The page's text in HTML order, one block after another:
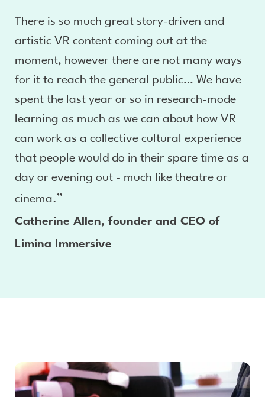
There is so much great story-driven and
artistic VR content coming out at the
moment, however there are not many ways
for it to reach the general public… We have
spent the last year or so in research-mode
learning as much as we can about how VR
can work as a collective cultural experience
that people would do in their spare time as a
day or evening out - much like theatre or
cinema.”
Catherine Allen, founder and CEO of
Limina Immersive